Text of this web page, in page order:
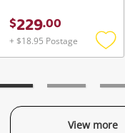
$229.00
+ $18.95 Postage
Add
View more